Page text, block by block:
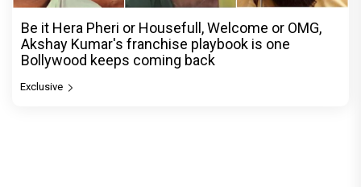
Be it Hera Pheri or Housefull, Welcome or OMG,
Akshay Kumar's franchise playbook is one
Bollywood keeps coming back
Exclusive